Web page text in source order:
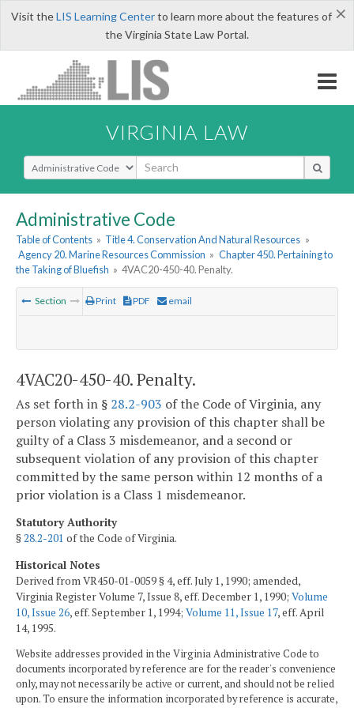
×
Visit theLIS Learning Centerto learn more about the features of
the Virginia State Law Portal.
VIRGINIA LAW
Select Search Type
Administrative Code
Table of Contents » Title 4. Conservation And Natural Resources »
Agency 20. Marine Resources Commission » Chapter 450. Pertaining to
the Taking of Bluefish » 4VAC20-450-40. Penalty.
Section Print PDF email
4VAC20-450-40. Penalty.
As set forth in § 28.2-903 of the Code of Virginia, any
person violating any provision of this chapter shall be
guilty of a Class 3 misdemeanor, and a second or
subsequent violation of any provision of this chapter
committed by the same person within 12 months of a
prior violation is a Class 1 misdemeanor.
Statutory Authority
§28.2-201 of the Code of Virginia.
Historical Notes
Derived from VR450-01-0059 § 4, eff. July 1, 1990; amended,
Virginia Register Volume 7, Issue 8, eff. December 1, 1990; Volume
10, Issue 26, eff. September 1, 1994; Volume 11, Issue 17, eff. April
14, 1995.
Website addresses provided in the Virginia Administrative Code to
documents incorporated by reference are for the reader's convenience
only, may not necessarily be active or current, and should not be relied
upon. To ensure the information incorporated by reference is accurate,